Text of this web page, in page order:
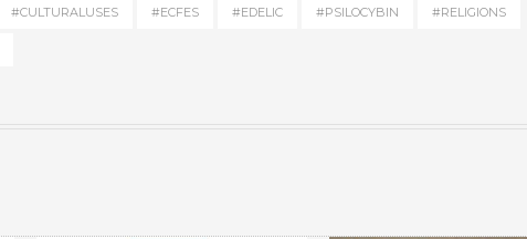
#CULTURALUSES #ECFES #EDELIC #PSILOCYBIN #RELIGIONS